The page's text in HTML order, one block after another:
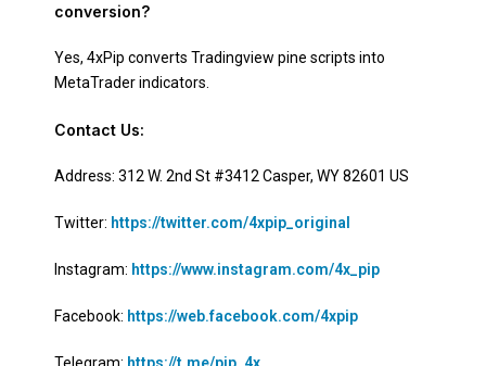
conversion?
Yes, 4xPip converts Tradingview pine scripts into
MetaTrader indicators.
Contact Us:
Address: 312 W. 2nd St #3412 Casper, WY 82601 US
Twitter: https://twitter.com/4xpip_original
Instagram: https://www.instagram.com/4x_pip
Facebook: https://web.facebook.com/4xpip
Telegram: https://t.me/pip_4x